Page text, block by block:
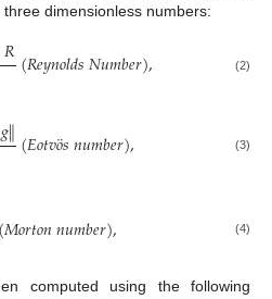
dimensionless numbers:
𝑅(𝑅𝑒𝑦𝑛𝑜𝑙𝑑𝑠𝑁𝑢𝑚𝑏𝑒𝑟), (2)
𝑔∥(𝐸𝑜𝑡𝑣𝑜
¨𝑠𝑛𝑢𝑚𝑏𝑒𝑟), (3)
(𝑀𝑜𝑟𝑡𝑜𝑛𝑛𝑢𝑚𝑏𝑒𝑟), (4)
computed using the following